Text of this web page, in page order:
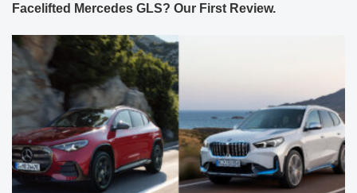
Facelifted Mercedes GLS? Our First Review.